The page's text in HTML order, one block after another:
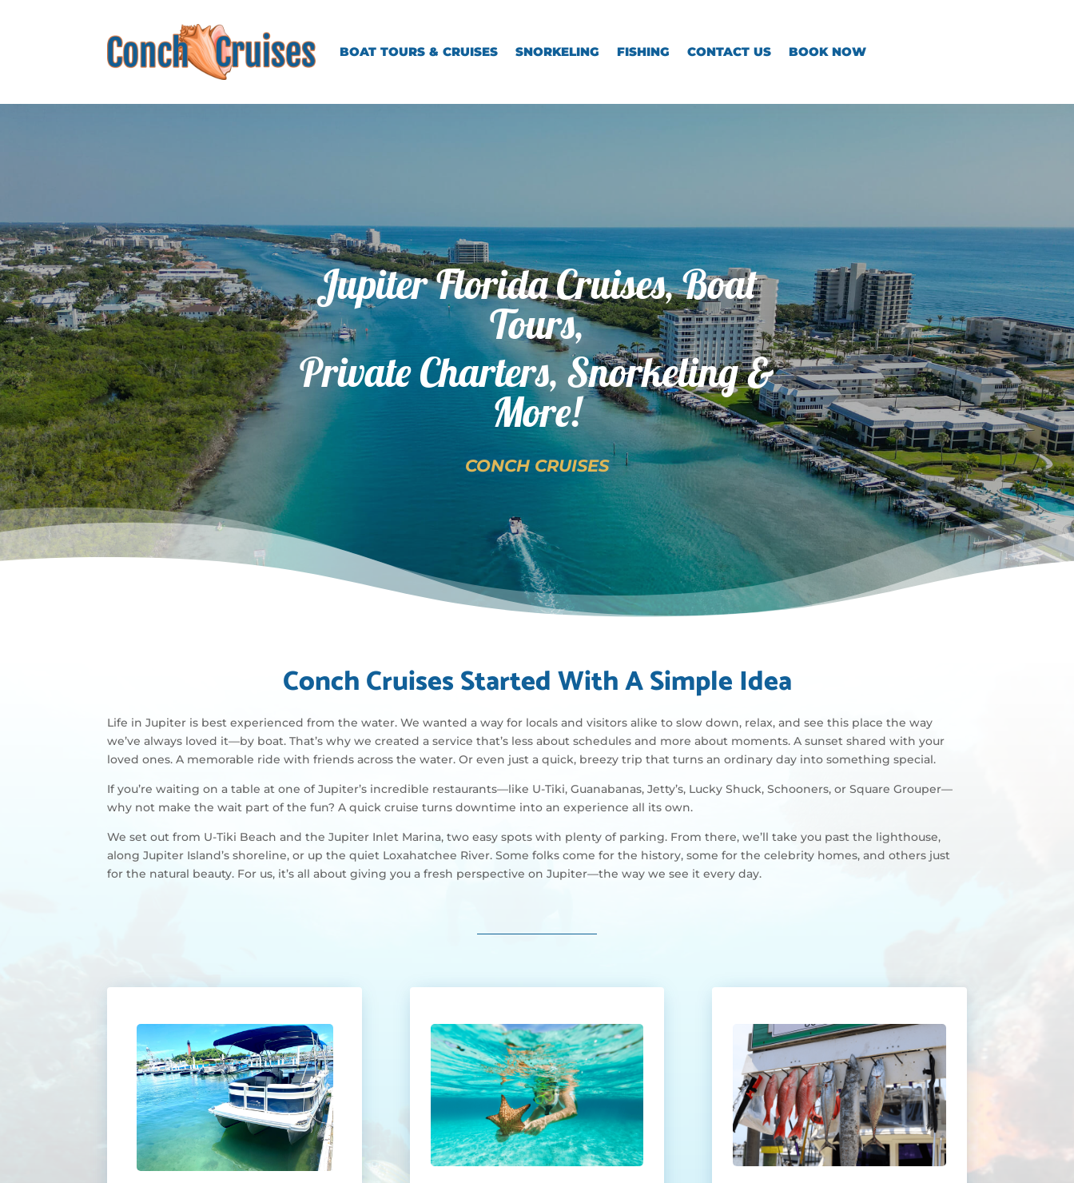
BOAT TOURS & CRUISES SNORKELING FISHING CONTACT US BOOK NOW
Jupiter Florida Cruises, Boat
Tours,
Private Charters, Snorkeling &
More!
CONCH CRUISES
Conch Cruises Started With A Simple Idea
Life in Jupiter is best experienced from the water. We wanted a way for locals and visitors alike to slow down, relax, and see this place the way
we’ve always loved it—by boat. That’s why we created a service that’s less about schedules and more about moments. A sunset shared with your
loved ones. A memorable ride with friends across the water. Or even just a quick, breezy trip that turns an ordinary day into something special.
If you’re waiting on a table at one of Jupiter’s incredible restaurants—like U-Tiki, Guanabanas, Jetty’s, Lucky Shuck, Schooners, or Square Grouper—
why not make the wait part of the fun? A quick cruise turns downtime into an experience all its own.
We set out from U-Tiki Beach and the Jupiter Inlet Marina, two easy spots with plenty of parking. From there, we’ll take you past the lighthouse,
along Jupiter Island’s shoreline, or up the quiet Loxahatchee River. Some folks come for the history, some for the celebrity homes, and others just
for the natural beauty. For us, it’s all about giving you a fresh perspective on Jupiter—the way we see it every day.